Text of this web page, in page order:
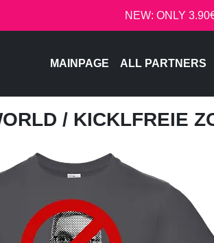
NEW: ONLY
MAINPAGE ALL PARTNERS
/ KICKLFREIE